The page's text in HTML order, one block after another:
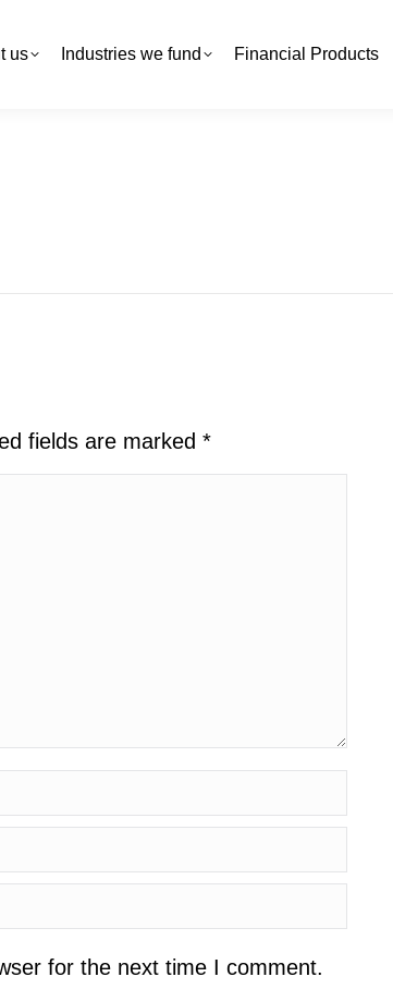
us Industries we fund Financial Products
fields are marked *
for the next time I comment.
us Industries we fund Financial Products